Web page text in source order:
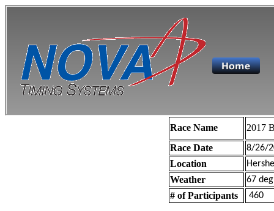
Race Name
2017
Race Date
8/26/
Location
Weather 67
# of Participants 460